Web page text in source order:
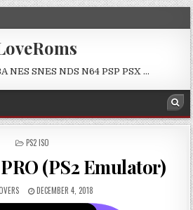
NES SNES NDS N64 PSP PSX …
POSTED
PS2 ISO
(PS2 Emulator)
DECEMBER 4, 2018